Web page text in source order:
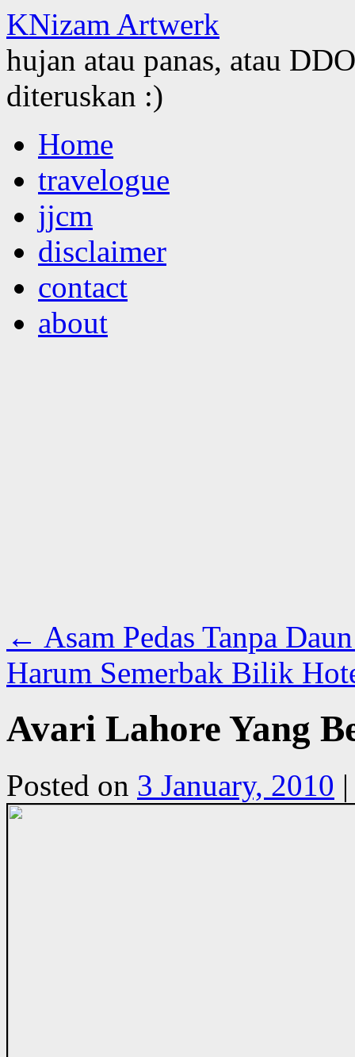
KNizam Artwerk
hujan atau panas, atau
diteruskan :)
to
contentHome
travelogue
jjcm
disclaimer
contact
about
← Asam Pedas Tanpa
Harum Semerbak Bilik
Avari Lahore Yang
Posted on 3 January, 2010 |